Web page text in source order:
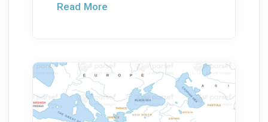
Read More